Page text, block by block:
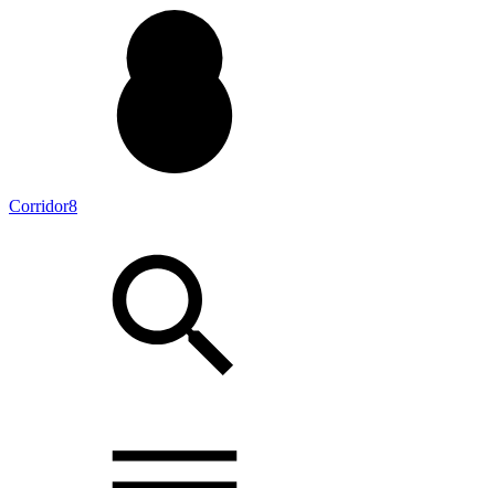
Corridor8